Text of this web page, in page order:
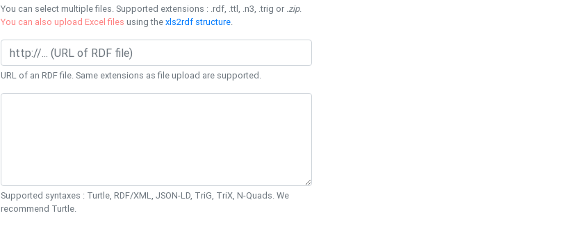
You can select multiple files. Supported extensions : .rdf, .ttl, .n3, .trig or .zip.
You can also upload Excel files using thexls2rdf structure.
URL of an RDF file. Same extensions as file upload are supported.
Supported syntaxes : Turtle, RDF/XML, JSON-LD, TriG, TriX, N-Quads. We
recommend Turtle.